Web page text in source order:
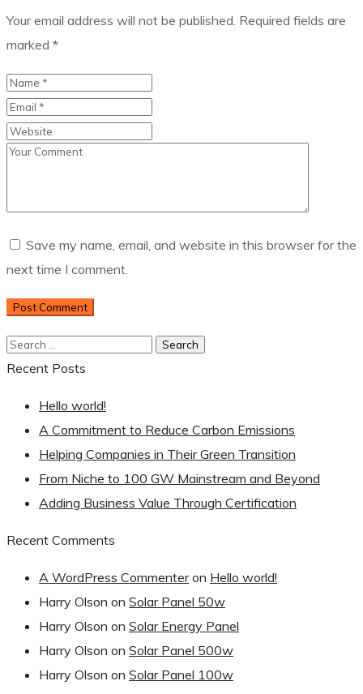
Your email address will not be published. Required fields are
marked *
Save my name, email, and website in this browser for the
next time I comment.
Recent Posts
Hello world!
A Commitment to Reduce Carbon Emissions
Helping Companies in Their Green Transition
From Niche to 100 GW Mainstream and Beyond
Adding Business Value Through Certification
Recent Comments
A WordPress Commenteron Hello world!
Harry Olson on Solar Panel 50w
Harry Olson on Solar Energy Panel
Harry Olson on Solar Panel 500w
Harry Olson on Solar Panel 100w